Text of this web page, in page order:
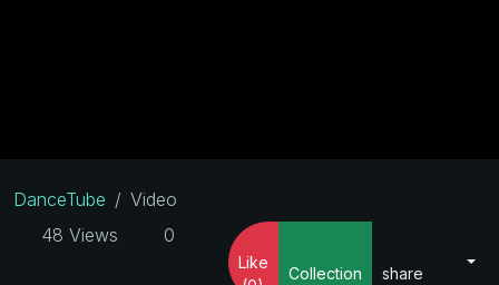
DanceTube
Video
48 Views
0
Like
Collection share